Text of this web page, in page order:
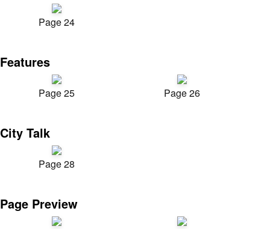
Page 24
Features
Page 25 Page 26
City Talk
Page 28
Page Preview